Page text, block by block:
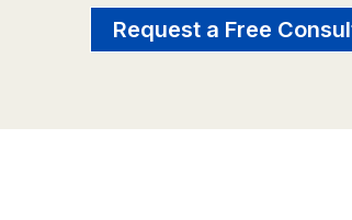
Request a Free